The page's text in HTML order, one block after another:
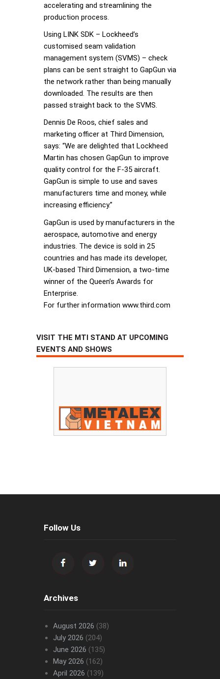
accelerating and streamlining the
production process.
Using LINK SDK – Lockheed’s
customised seam validation
management system (SVMS) – check
plans can be sent straight to GapGun via
the network rather than being manually
downloaded. The results are then
passed straight back to the SVMS.
Dennis De Roos, chief sales and
marketing officer at Third Dimension,
says: “We are delighted that Lockheed
Martin has chosen GapGun to improve
quality control for the F-35 aircraft.
GapGun is simple to use and saves
manufacturers time and money, while
increasing efficiency.”
GapGun is used by manufacturers in the
aerospace, automotive and energy
industries. The device is sold in 25
countries and has made its developer,
UK-based Third Dimension, a two-time
winner of the Queen’s Awards for
Enterprise.
For further information www.third.com
VISIT THE MTI STAND AT UPCOMING
EVENTS AND SHOWS
Follow Us
Archives
August 2026 (38)
July 2026 (204)
June 2026 (135)
May 2026 (162)
April 2026 (139)